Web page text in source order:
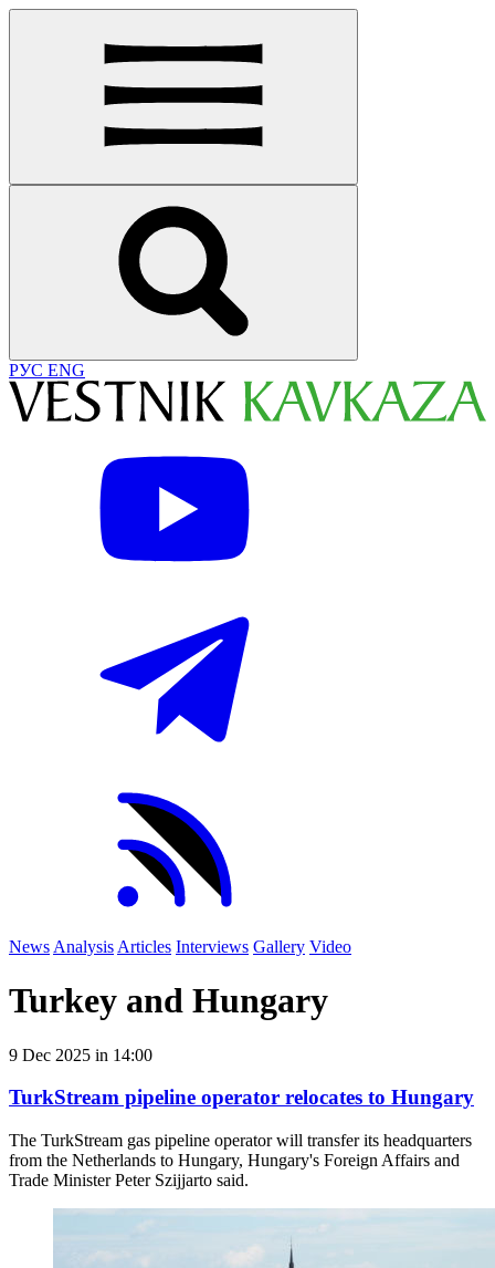
РУС ENG
News Analysis Articles Interviews Gallery Video
Turkey and Hungary
9 Dec 2025 in 14:00
TurkStream pipeline operator relocates to Hungary
The TurkStream gas pipeline operator will transfer its headquarters
from the Netherlands to Hungary, Hungary's Foreign Affairs and
Trade Minister Peter Szijjarto said.